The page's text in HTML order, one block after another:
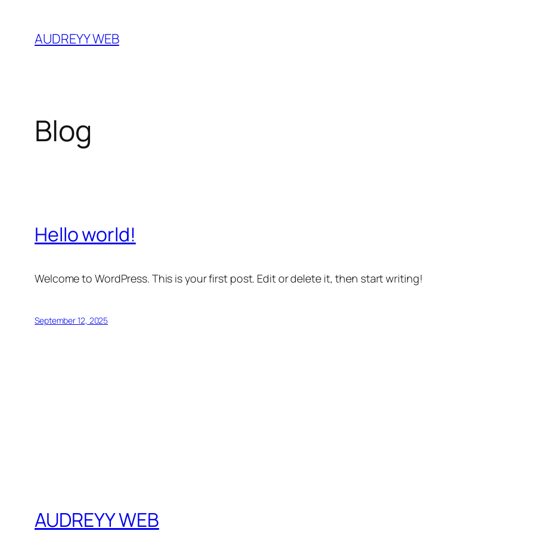
content
AUDREYY WEB
Blog
Hello world!
Welcome to WordPress. This is your first post. Edit or delete it, then start writing!
September 12, 2025
AUDREYY WEB